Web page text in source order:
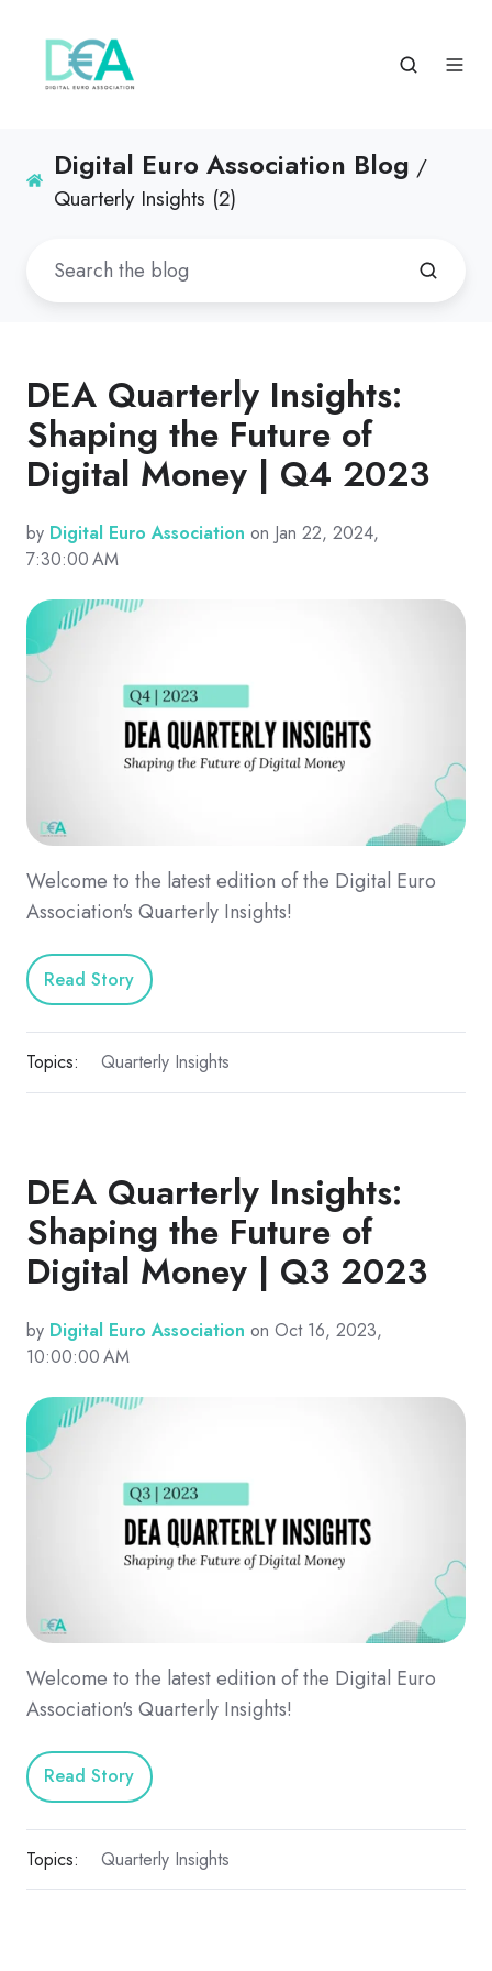
Digital Euro Association Blog /
Quarterly Insights (2)
DEA Quarterly Insights:
Shaping the Future of
Digital Money | Q4 2023
by Digital Euro Association on Jan 22, 2024,
7:30:00 AM
Welcome to the latest edition of the Digital Euro
Association's Quarterly Insights!
Read Story
Topics: Quarterly Insights
DEA Quarterly Insights:
Shaping the Future of
Digital Money | Q3 2023
by Digital Euro Association on Oct 16, 2023,
10:00:00 AM
Welcome to the latest edition of the Digital Euro
Association's Quarterly Insights!
Read Story
Topics: Quarterly Insights